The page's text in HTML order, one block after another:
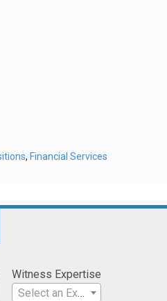
, Financial Services
Witness Expertise
Select an Expertise